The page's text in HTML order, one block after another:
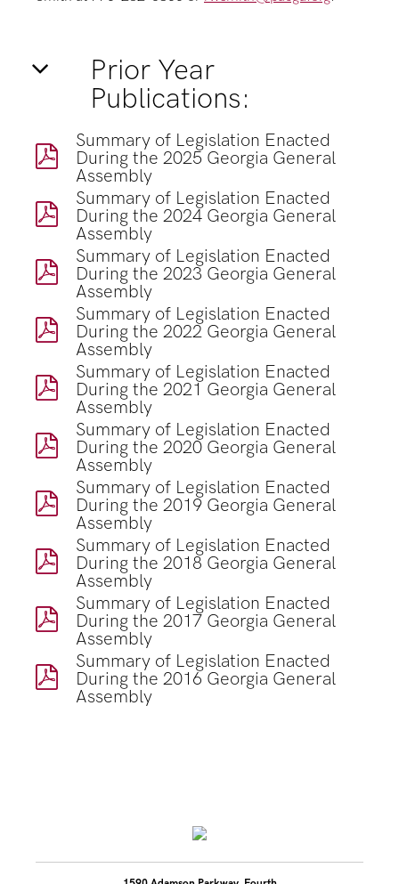
Prior Year
Publications:
Summary of Legislation Enacted
During the 2025 Georgia General
Assembly
Summary of Legislation Enacted
During the 2024 Georgia General
Assembly
Summary of Legislation Enacted
During the 2023 Georgia General
Assembly
Summary of Legislation Enacted
During the 2022 Georgia General
Assembly
Summary of Legislation Enacted
During the 2021 Georgia General
Assembly
Summary of Legislation Enacted
During the 2020 Georgia General
Assembly
Summary of Legislation Enacted
During the 2019 Georgia General
Assembly
Summary of Legislation Enacted
During the 2018 Georgia General
Assembly
Summary of Legislation Enacted
During the 2017 Georgia General
Assembly
Summary of Legislation Enacted
During the 2016 Georgia General
Assembly